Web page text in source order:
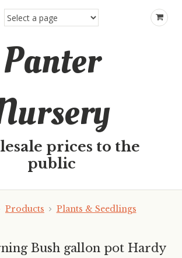
Panter
prices to the
public
Products Plants & Seedlings
Bush gallon pot Hardy